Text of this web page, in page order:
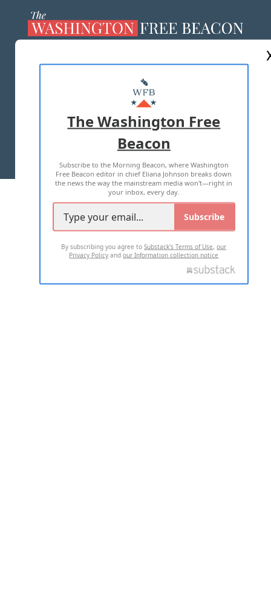
MASTHEAD
ADVERTISE WITH US
TERMS OF USE PRIVACY POLICY
2026 ALL RIGHTS RESERVED
The Washington Free
Beacon
Subscribe to the Morning Beacon, where Washington
Free Beacon editor in chief Eliana Johnson breaks down
the news the way the mainstream media won't—right in
your inbox, every day.
Subscribe
By subscribing you agree toSubstack's Terms of Use,our
Privacy Policy andour Information collection notice